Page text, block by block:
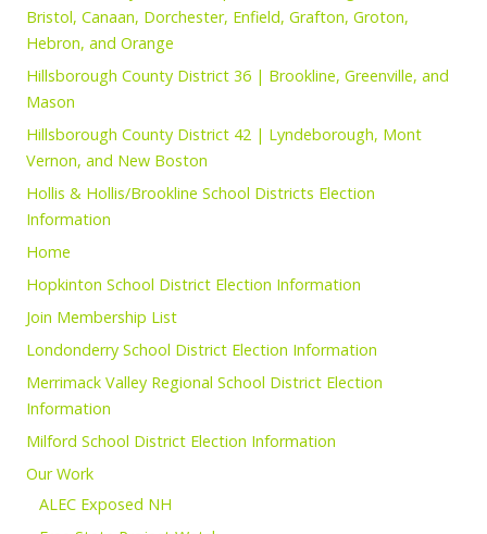
Bristol, Canaan, Dorchester, Enfield, Grafton, Groton,
Hebron, and Orange
Hillsborough County District 36 | Brookline, Greenville, and
Mason
Hillsborough County District 42 | Lyndeborough, Mont
Vernon, and New Boston
Hollis & Hollis/Brookline School Districts Election
Information
Home
Hopkinton School District Election Information
Join Membership List
Londonderry School District Election Information
Merrimack Valley Regional School District Election
Information
Milford School District Election Information
Our Work
ALEC Exposed NH